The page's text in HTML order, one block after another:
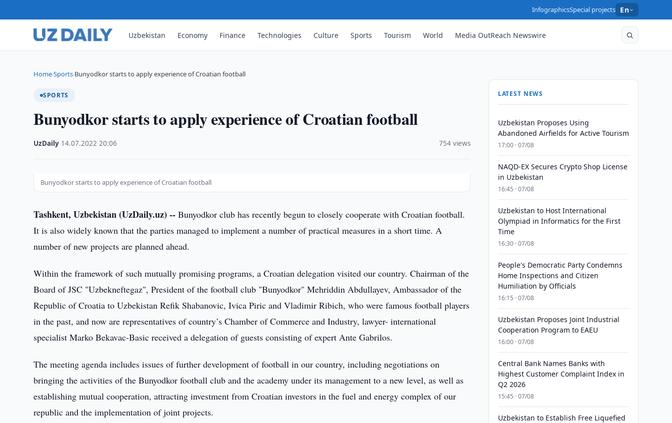
InfographicsSpecial projects En
Uzbekistan Economy Finance Technologies Culture Sports Tourism World Media OutReach Newswire
Home›Sports›Bunyodkor starts to apply experience of Croatian football
SPORTS
Bunyodkor starts to apply experience of Croatian football
UzDaily 14.07.2022 ·20:06 754 views
Bunyodkor starts to apply experience of Croatian football
Tashkent, Uzbekistan (UzDaily.uz) -- Bunyodkor club has recently begun to closely cooperate with Croatian football.
It is also widely known that the parties managed to implement a number of practical measures in a short time. A
number of new projects are planned ahead.
Within the framework of such mutually promising programs, a Croatian delegation visited our country. Chairman of the
Board of JSC "Uzbekneftegaz", President of the football club "Bunyodkor" Mehriddin Abdullayev, Ambassador of the
Republic of Croatia to Uzbekistan Refik Shabanovic, Ivica Piric and Vladimir Ribich, who were famous football players
in the past, and now are representatives of country’s Chamber of Commerce and Industry, lawyer- international
specialist Marko Bekavac-Basic received a delegation of guests consisting of expert Ante Gabrilos.
The meeting agenda includes issues of further development of football in our country, including negotiations on
bringing the activities of the Bunyodkor football club and the academy under its management to a new level, as well as
establishing mutual cooperation, attracting investment from Croatian investors in the fuel and energy complex of our
republic and the implementation of joint projects.
LATEST NEWS
Uzbekistan Proposes Using
Abandoned Airfields for Active Tourism
17:00 · 07/08
NAQD-EX Secures Crypto Shop License
in Uzbekistan
16:45 · 07/08
Uzbekistan to Host International
Olympiad in Informatics for the First
Time
16:30 · 07/08
People's Democratic Party Condemns
Home Inspections and Citizen
Humiliation by Officials
16:15 · 07/08
Uzbekistan Proposes Joint Industrial
Cooperation Program to EAEU
16:00 · 07/08
Central Bank Names Banks with
Highest Customer Complaint Index in
Q2 2026
15:45 · 07/08
Uzbekistan to Establish Free Liquefied